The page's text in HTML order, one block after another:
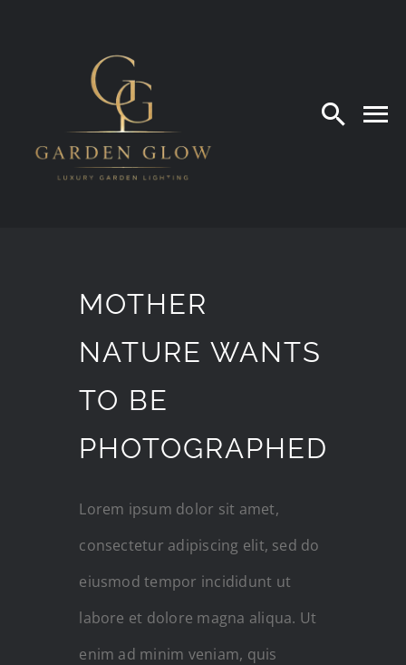
MOTHER
NATURE WANTS
TO BE
PHOTOGRAPHED
Lorem ipsum dolor sit amet,
consectetur adipiscing elit, sed do
eiusmod tempor incididunt ut
labore et dolore magna aliqua. Ut
enim ad minim veniam, quis